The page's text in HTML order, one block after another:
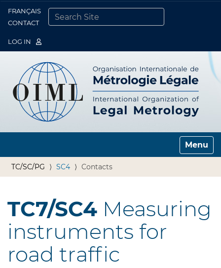
FRANÇAIS
CONTACT
LOG IN
Toggle
TC/SC/PG SC4 Contacts
TC7/SC4 Measuring
instruments for
road traffic